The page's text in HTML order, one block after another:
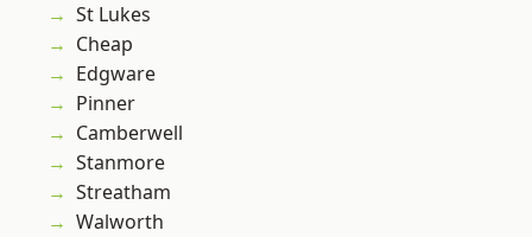
St Lukes
Cheap
Edgware
Pinner
Camberwell
Stanmore
Streatham
Walworth